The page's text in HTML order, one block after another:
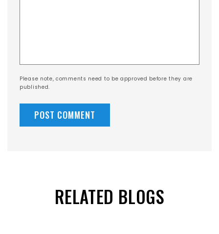
Please note, comments need to be approved before they are
published.
RELATED BLOGS